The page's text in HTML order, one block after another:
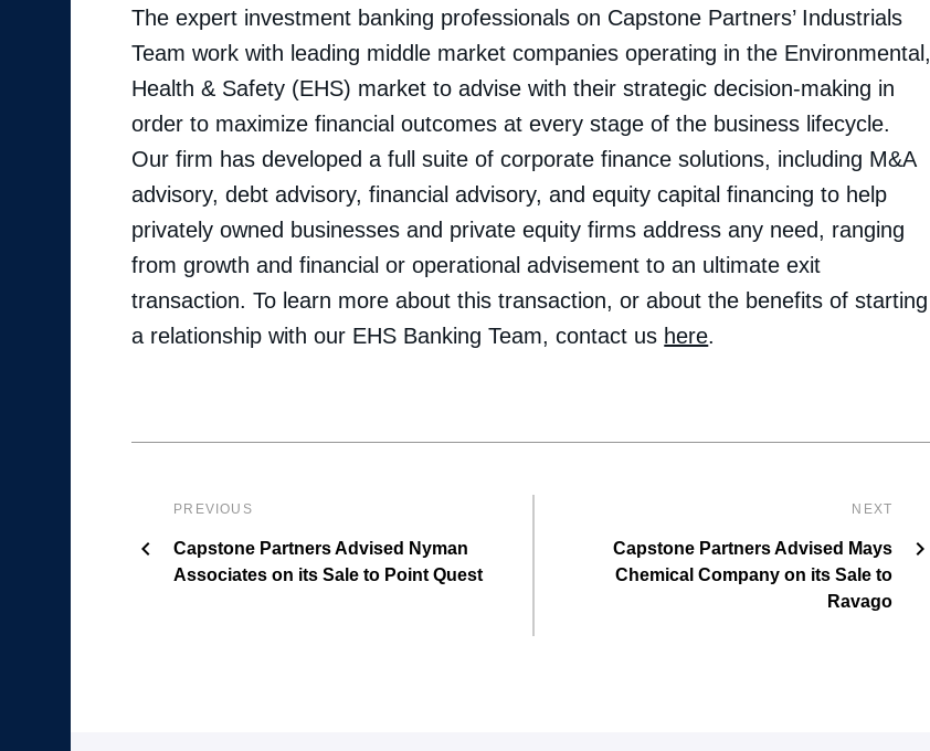
The expert investment banking professionals on Capstone Partners’ Industrials
Team work with leading middle market companies operating in the Environmental,
Health & Safety (EHS) market to advise with their strategic decision-making in
order to maximize financial outcomes at every stage of the business lifecycle.
Our firm has developed a full suite of corporate finance solutions, including M&A
advisory, debt advisory, financial advisory, and equity capital financing to help
privately owned businesses and private equity firms address any need, ranging
from growth and financial or operational advisement to an ultimate exit
transaction. To learn more about this transaction, or about the benefits of starting
a relationship with our EHS Banking Team, contact us here.
PREVIOUS
Capstone Partners Advised Nyman
Associates on its Sale to Point Quest
NEXT
Capstone Partners Advised Mays
Chemical Company on its Sale to
Ravago